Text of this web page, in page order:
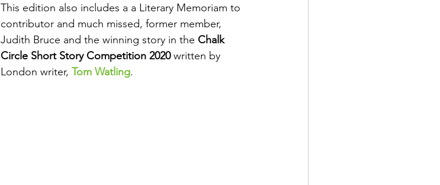
This edition also includes a a Literary Memoriam to
contributor and much missed, former member,
Judith Bruce and the winning story in the Chalk
Circle Short Story Competition 2020 written by
London writer, Tom Watling.